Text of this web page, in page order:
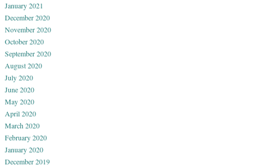
January 2021
December 2020
November 2020
October 2020
September 2020
August 2020
July 2020
June 2020
May 2020
April 2020
March 2020
February 2020
January 2020
December 2019